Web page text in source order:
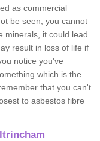
as commercial
be seen, you cannot
minerals, it could lead
result in loss of life if
notice you've
which is the
that you can't
to asbestos fibre